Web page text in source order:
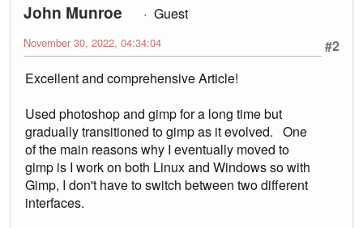
John Munroe
Guest
#2
November 30, 2022, 04:34:04
Excellent and comprehensive Article!
Used photoshop and gimp for a long time but
gradually transitioned to gimp as it evolved. One
of the main reasons why I eventually moved to
gimp is I work on both Linux and Windows so with
Gimp, I don't have to switch between two different
interfaces.